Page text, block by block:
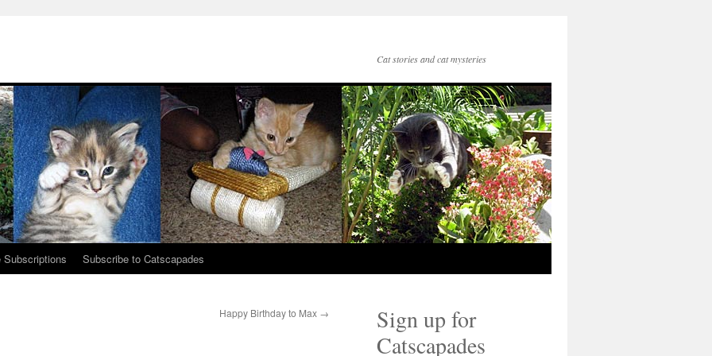
Cat stories and cat mysteries
Subscriptions Subscribe to Catscapades
Happy Birthday to Max →
Sign up for
Catscapades